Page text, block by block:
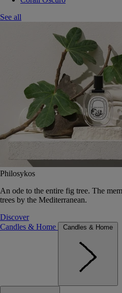
See all
Philosykos
An ode to the entire fig tree. The
trees by the Mediterranean.
Discover
Candles & Home
Candles & Home